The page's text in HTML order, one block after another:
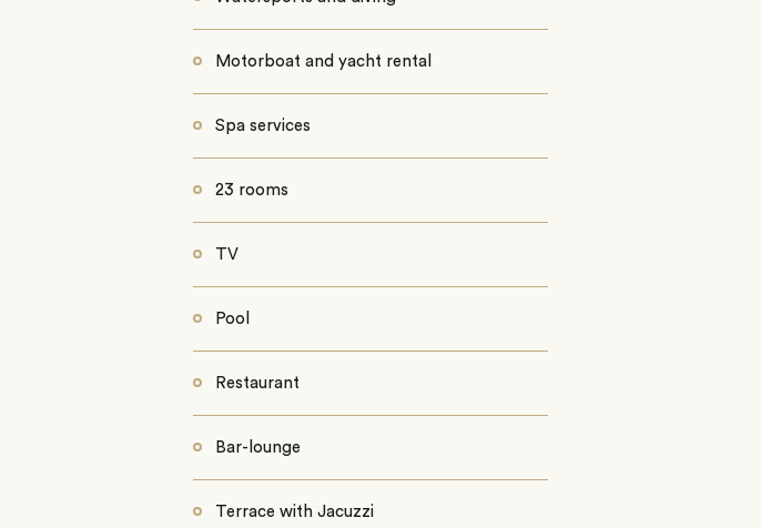
Motorboat and yacht rental
Spa services
23 rooms
TV
Pool
Restaurant
Bar-lounge
Terrace with Jacuzzi